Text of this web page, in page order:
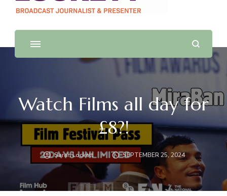
Watch Films all day for
£8?!
Sarah Lockett SEPTEMBER 25, 2024